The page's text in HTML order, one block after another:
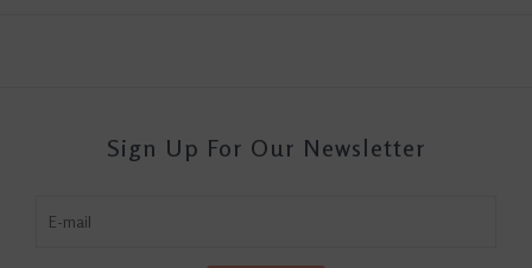
Sign Up For Our Newsletter